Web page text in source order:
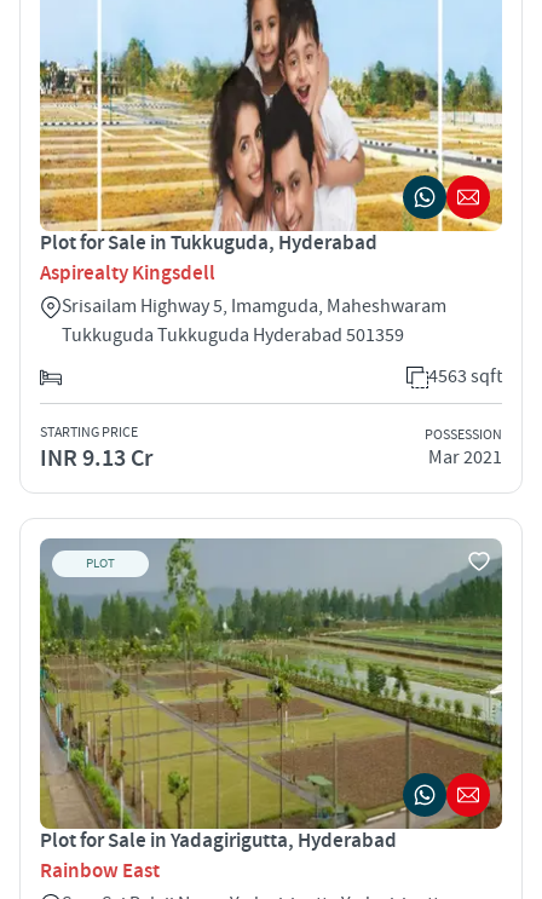
Plot for Sale in Tukkuguda, Hyderabad
Aspirealty Kingsdell
Srisailam Highway 5, Imamguda, Maheshwaram
Tukkuguda Tukkuguda Hyderabad 501359
4563 sqft
STARTING PRICE
INR 9.13 Cr
POSSESSION
Mar 2021
PLOT
Plot for Sale in Yadagirigutta, Hyderabad
Rainbow East